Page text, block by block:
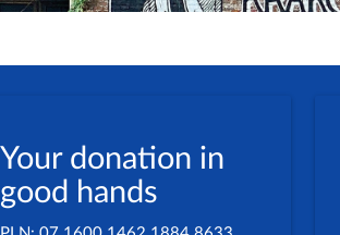
Your donation in
good hands